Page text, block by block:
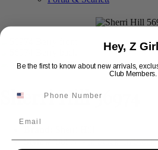
Sherri Hill 56974
Style #:56974 -In Stock*In Stock
Hey, Z
Be the first to know about new arrivals,
Club Members.